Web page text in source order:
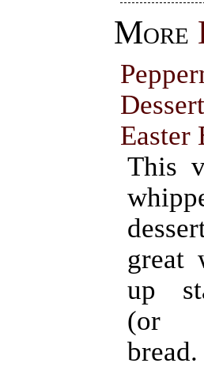
More
Easter
This
great
up
(or
bread.